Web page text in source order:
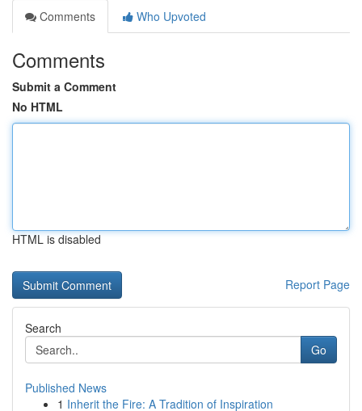
Comments
Who Upvoted
Comments
Submit a Comment
No HTML
HTML is disabled
Report Page
Search
Go
Published News
1 Inherit the Fire: A Tradition of Inspiration